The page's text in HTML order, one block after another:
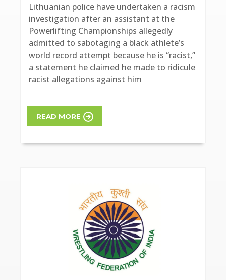
Lithuanian police have undertaken a racism
investigation after an assistant at the
Powerlifting Championships allegedly
admitted to sabotaging a black athlete’s
world record attempt because he is “racist,”
a statement he claimed he made to ridicule
racist allegations against him
READ MORE